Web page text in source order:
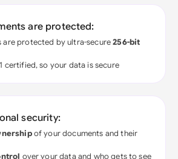
are protected:
are protected by ultra-secure256-bit
certified, so your data is secure
security:
of your documents and their
over your data and who gets to see